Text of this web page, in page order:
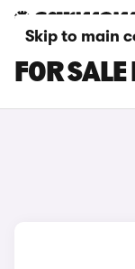
Skip to main
FOR